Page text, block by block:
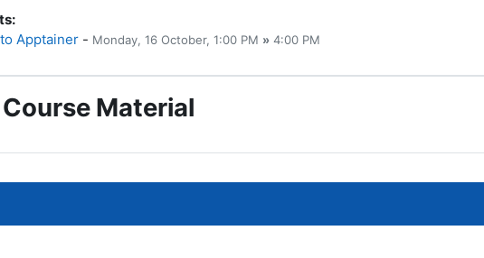
:
Apptainer- Monday, 16 October, 1:00 PM »4:00 PM
Course Material